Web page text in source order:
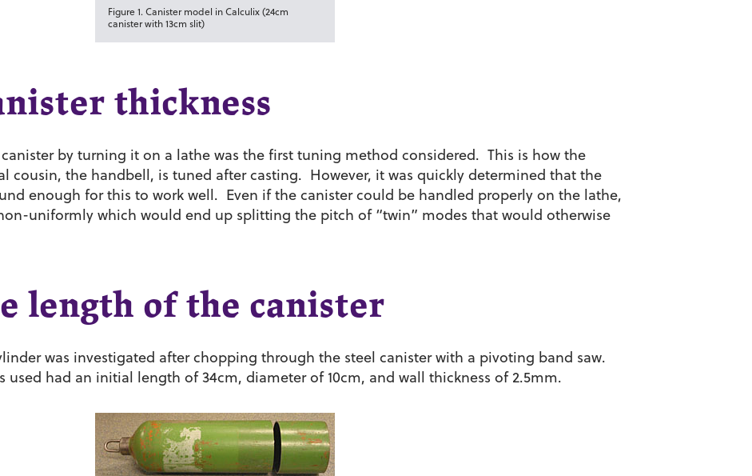
Figure 1. Canister model in Calculix (24cm
canister with 13cm slit)
thickness
by turning it on a lathe was the first tuning method considered. This is how the
cousin, the handbell, is tuned after casting. However, it was quickly determined that the
enough for this to work well. Even if the canister could be handled properly on the lathe,
uniformly which would end up splitting the pitch of “twin” modes that would otherwise
length of the canister
was investigated after chopping through the steel canister with a pivoting band saw.
used had an initial length of 34cm, diameter of 10cm, and wall thickness of 2.5mm.